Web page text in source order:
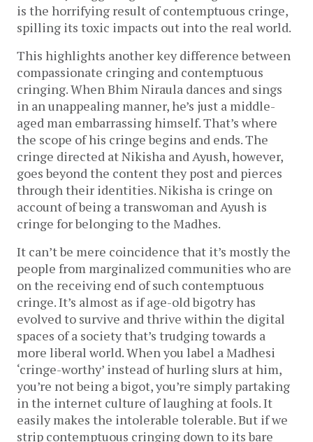
is the horrifying result of contemptuous cringe,
spilling its toxic impacts out into the real world.
This highlights another key difference between
compassionate cringing and contemptuous
cringing. When Bhim Niraula dances and sings
in an unappealing manner, he’s just a middle-
aged man embarrassing himself. That’s where
the scope of his cringe begins and ends. The
cringe directed at Nikisha and Ayush, however,
goes beyond the content they post and pierces
through their identities. Nikisha is cringe on
account of being a transwoman and Ayush is
cringe for belonging to the Madhes.
It can’t be mere coincidence that it’s mostly the
people from marginalized communities who are
on the receiving end of such contemptuous
cringe. It’s almost as if age-old bigotry has
evolved to survive and thrive within the digital
spaces of a society that’s trudging towards a
more liberal world. When you label a Madhesi
‘cringe-worthy’ instead of hurling slurs at him,
you’re not being a bigot, you’re simply partaking
in the internet culture of laughing at fools. It
easily makes the intolerable tolerable. But if we
strip contemptuous cringing down to its bare